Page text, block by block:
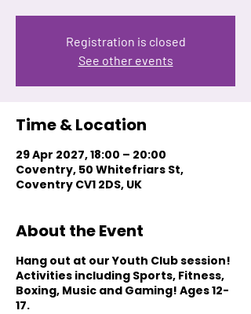
Registration is closed
See other events
Time & Location
29 Apr 2027, 18:00 – 20:00
Coventry, 50 Whitefriars St,
Coventry CV1 2DS, UK
About the Event
Hang out at our Youth Club session!
Activities including Sports, Fitness,
Boxing, Music and Gaming! Ages 12-
17.